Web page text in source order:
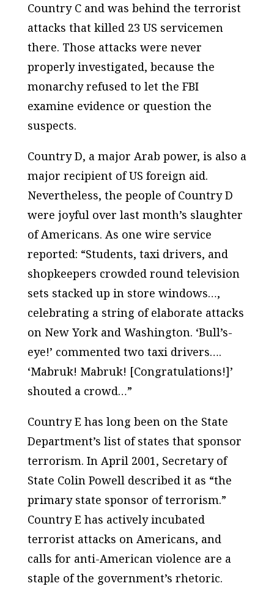
Country C and was behind the terrorist
attacks that killed 23 US servicemen
there. Those attacks were never
properly investigated, because the
monarchy refused to let the FBI
examine evidence or question the
suspects.
Country D, a major Arab power, is also a
major recipient of US foreign aid.
Nevertheless, the people of Country D
were joyful over last month’s slaughter
of Americans. As one wire service
reported: “Students, taxi drivers, and
shopkeepers crowded round television
sets stacked up in store windows…,
celebrating a string of elaborate attacks
on New York and Washington. ‘Bull’s-
eye!’ commented two taxi drivers….
‘Mabruk! Mabruk! [Congratulations!]’
shouted a crowd…”
Country E has long been on the State
Department’s list of states that sponsor
terrorism. In April 2001, Secretary of
State Colin Powell described it as “the
primary state sponsor of terrorism.”
Country E has actively incubated
terrorist attacks on Americans, and
calls for anti-American violence are a
staple of the government’s rhetoric.